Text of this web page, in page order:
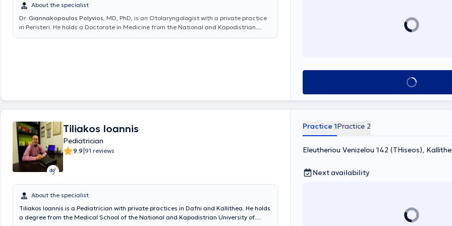
About the specialist
Dr. Giannakopoulos Polyvios, MD, PhD, is an Otolaryngologist with a private practice
in Peristeri. He holds a Doctorate in Medicine from the National and Kapodistrian
endoscopic nasal surgery and correction of nasal septum deviation, tonsillectomy and
adenoidectomy, ear surgery, and thyroidectomy. Finally, he has participated in
development in his field of expertise and is a member of the Athens Medical
Association and the Hellenic College of Otolaryngologists.
Book appointment
Tiliakos Ioannis
Pediatrician
9.9|91 reviews
About the specialist
Tiliakos Ioannis is a Pediatrician with private practices in Dafni and Kallithea. He holds
a degree from the Medical School of the National and Kapodistrian University of
Practice 1Practice 2
Eleutheriou Venizelou 142 (THiseos),
Next availability